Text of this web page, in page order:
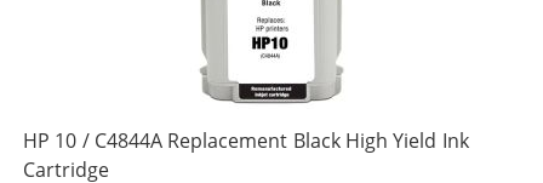
HP 10 / C4844A Replacement Black High Yield Ink
Cartridge